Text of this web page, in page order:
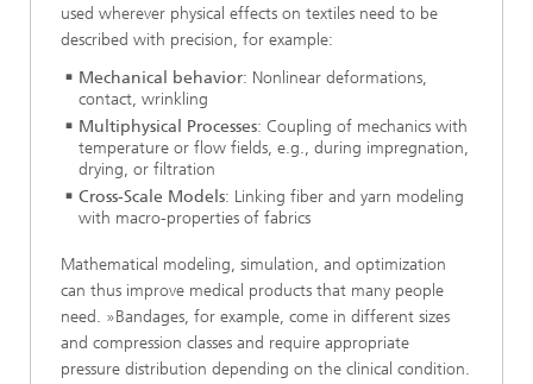
used wherever physical effects on textiles need to be
described with precision, for example:
Mechanical behavior: Nonlinear deformations,
contact, wrinkling
Multiphysical Processes: Coupling of mechanics with
temperature or flow fields, e.g., during impregnation,
drying, or filtration
Cross-Scale Models: Linking fiber and yarn modeling
with macro-properties of fabrics
Mathematical modeling, simulation, and optimization
can thus improve medical products that many people
need. »Bandages, for example, come in different sizes
and compression classes and require appropriate
pressure distribution depending on the clinical condition.